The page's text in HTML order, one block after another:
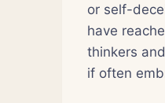
or self-
have
thinkers
if often